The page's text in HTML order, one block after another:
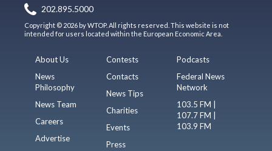
202.895.5000
Copyright © 2026 by WTOP. All rights reserved. This website is not
intended for users located within the European Economic Area.
About Us
News
Philosophy
News Team
Careers
Advertise
Contests
Contacts
News Tips
Charities
Events
Press
Podcasts
Federal News
Network
103.5 FM |
107.7 FM |
103.9 FM